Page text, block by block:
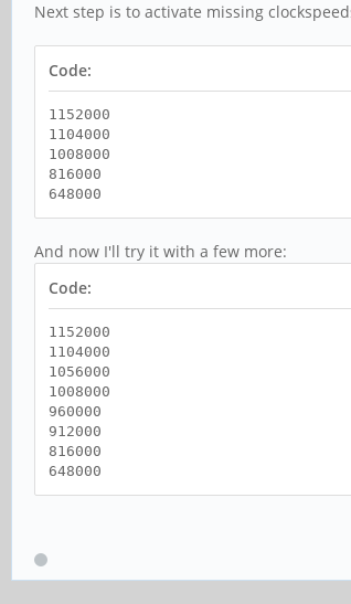
Next step is to activate missing
Code:
1152000
1104000
1008000
816000
648000
And now I'll try it with a few more:
Code:
1152000
1104000
1056000
1008000
960000
912000
816000
648000